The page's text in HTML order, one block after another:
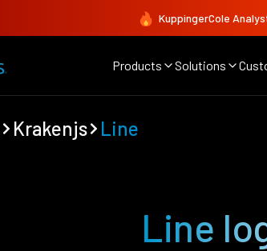
KuppingerCole
Products Solutions
Krakenjs Line
Line